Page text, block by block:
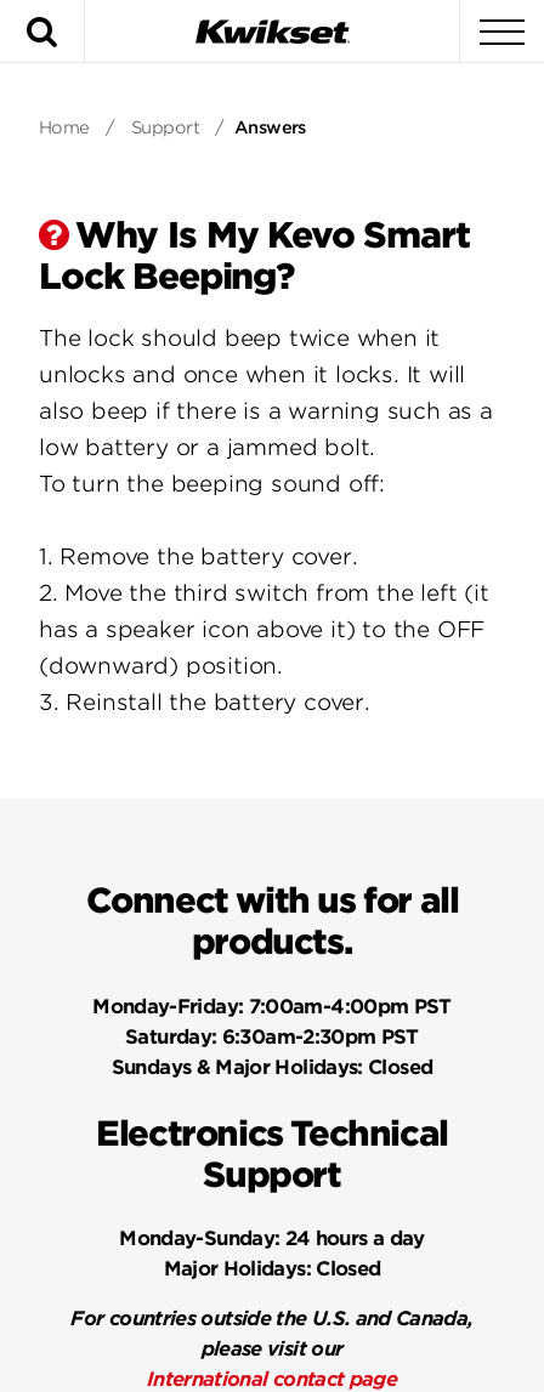
Home / Support / Answers
Why Is My Kevo Smart
Lock Beeping?
The lock should beep twice when it
unlocks and once when it locks. It will
also beep if there is a warning such as a
low battery or a jammed bolt.
To turn the beeping sound off:
1. Remove the battery cover.
2. Move the third switch from the left (it
has a speaker icon above it) to the OFF
(downward) position.
3. Reinstall the battery cover.
Connect with us for all
products.
Monday-Friday: 7:00am-4:00pm PST
Saturday: 6:30am-2:30pm PST
Sundays & Major Holidays: Closed
Electronics Technical
Support
Monday-Sunday: 24 hours a day
Major Holidays:Closed
For countries outside the U.S. and Canada,
please visit our
International contact page